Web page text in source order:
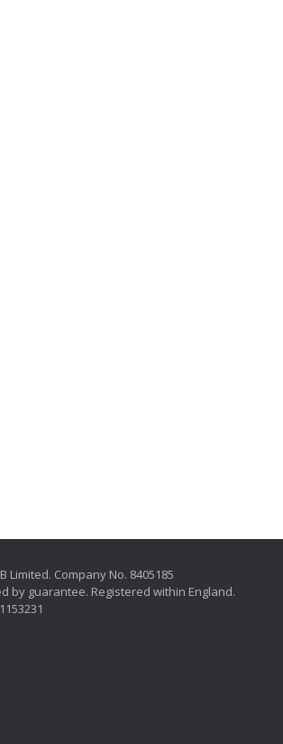
Limited. Company No. 8405185
by guarantee. Registered within England.